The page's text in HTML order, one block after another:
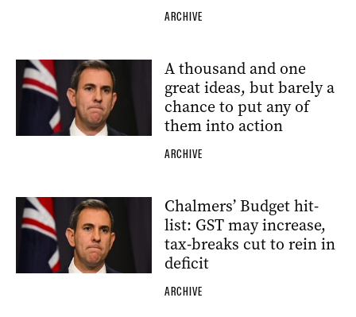
ARCHIVE
A thousand and one
great ideas, but barely a
chance to put any of
them into action
ARCHIVE
Chalmers’ Budget hit-
list: GST may increase,
tax-breaks cut to rein in
deficit
ARCHIVE